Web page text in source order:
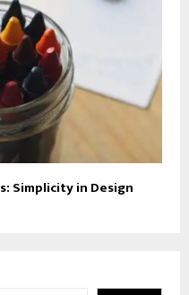
Simplicity in Design